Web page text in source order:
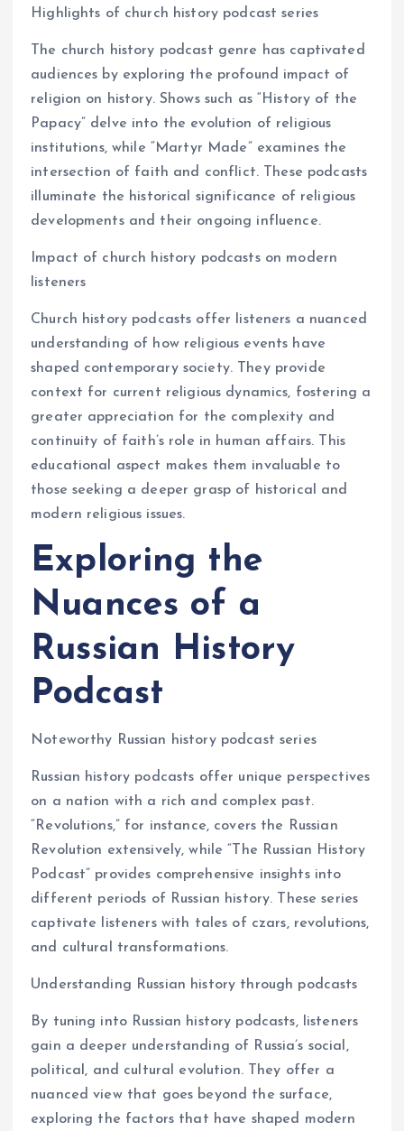
Highlights of church history podcast series
The church history podcast genre has captivated
audiences by exploring the profound impact of
religion on history. Shows such as “History of the
Papacy” delve into the evolution of religious
institutions, while “Martyr Made” examines the
intersection of faith and conflict. These podcasts
illuminate the historical significance of religious
developments and their ongoing influence.
Impact of church history podcasts on modern
listeners
Church history podcasts offer listeners a nuanced
understanding of how religious events have
shaped contemporary society. They provide
context for current religious dynamics, fostering a
greater appreciation for the complexity and
continuity of faith’s role in human affairs. This
educational aspect makes them invaluable to
those seeking a deeper grasp of historical and
modern religious issues.
Exploring the
Nuances of a
Russian History
Podcast
Noteworthy Russian history podcast series
Russian history podcasts offer unique perspectives
on a nation with a rich and complex past.
“Revolutions,” for instance, covers the Russian
Revolution extensively, while “The Russian History
Podcast” provides comprehensive insights into
different periods of Russian history. These series
captivate listeners with tales of czars, revolutions,
and cultural transformations.
Understanding Russian history through podcasts
By tuning into Russian history podcasts, listeners
gain a deeper understanding of Russia’s social,
political, and cultural evolution. They offer a
nuanced view that goes beyond the surface,
exploring the factors that have shaped modern